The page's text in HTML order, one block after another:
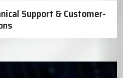
Support & Customer-